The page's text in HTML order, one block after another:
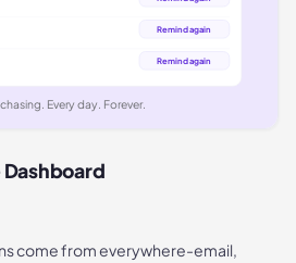
Remind again
Remind again
Every day. Forever.
come from everywhere-email,